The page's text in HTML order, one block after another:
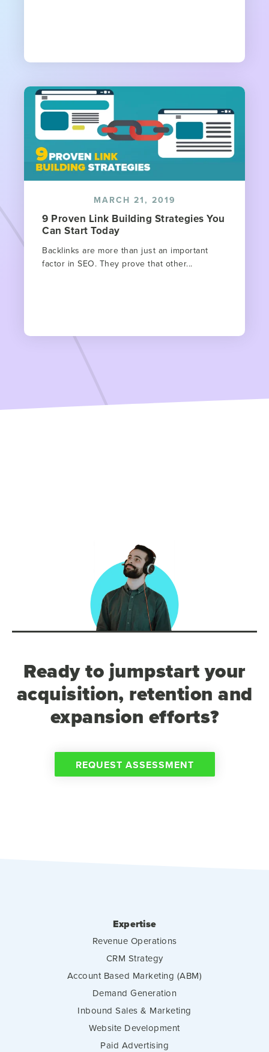
MARCH 21, 2019
9 Proven Link Building Strategies You
Can Start Today
Backlinks are more than just an important
factor in SEO. They prove that other...
Ready to jumpstart your
acquisition, retention and
expansion efforts?
REQUEST ASSESSMENT
Expertise
Revenue Operations
CRM Strategy
Account Based Marketing (ABM)
Demand Generation
Inbound Sales & Marketing
Website Development
Paid Advertising